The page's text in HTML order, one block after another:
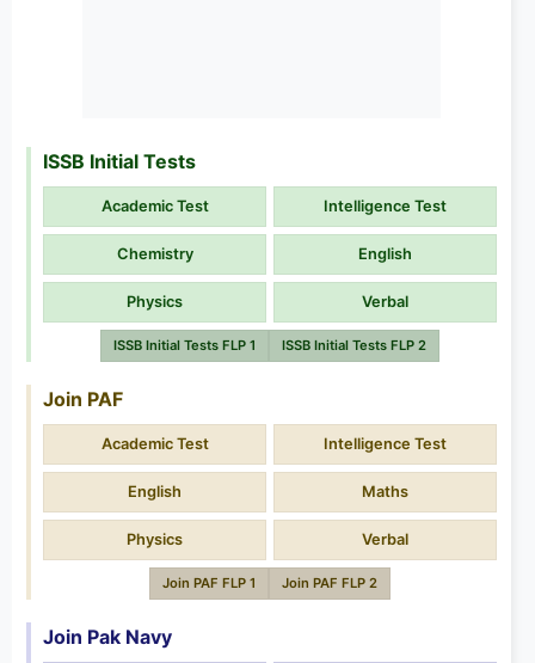
ISSB Initial Tests
Academic Test Intelligence Test
Chemistry English
Physics Verbal
ISSB Initial Tests FLP 1 ISSB Initial Tests FLP 2
Join PAF
Academic Test Intelligence Test
English Maths
Physics Verbal
Join PAF FLP 1 Join PAF FLP 2
Join Pak Navy